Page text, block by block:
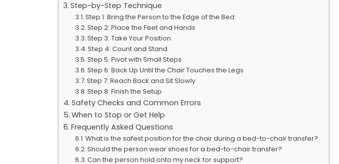
Step-by-Step Technique
Step 1: Bring the Person to the Edge of the Bed
Step 2: Place the Feet and Hands
Step 3: Take Your Position
Step 4: Count and Stand
Step 5: Pivot with Small Steps
Step 6: Back Up Until the Chair Touches the Legs
Step 7: Reach Back and Sit Slowly
Step 8: Finish the Setup
Safety Checks and Common Errors
When to Stop or Get Help
Frequently Asked Questions
What is the safest position for the chair during a bed-to-chair transfer?
Should the person wear shoes for a bed-to-chair transfer?
Can the person hold onto my neck for support?